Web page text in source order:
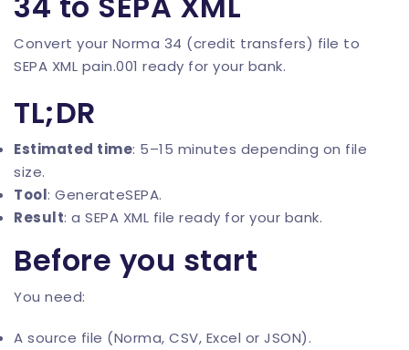
Convert your Norma 34 (credit transfers) file to
SEPA XML pain.001 ready for your bank.
TL;DR
Estimated time: 5–15 minutes depending on file
size.
Tool: GenerateSEPA.
Result: a SEPA XML file ready for your bank.
Before you start
You need:
A source file (Norma, CSV, Excel or JSON).